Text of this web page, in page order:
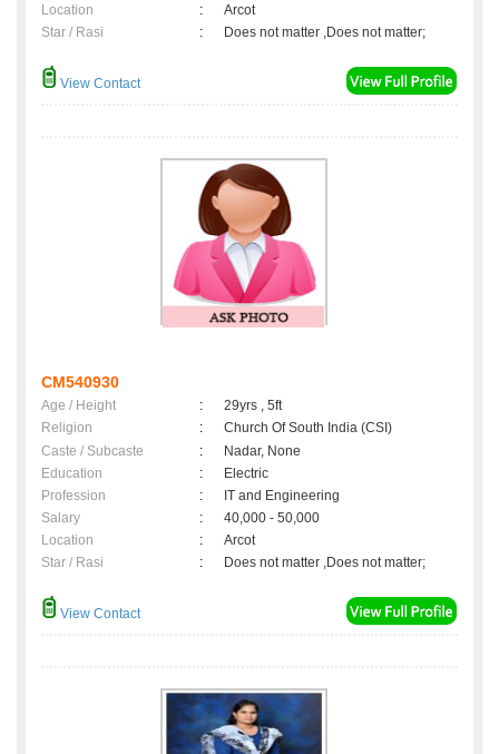
Location
:
Arcot
Star / Rasi
: Does not matter ,Does not matter;
View Contact
CM540930
Age / Height :
29yrs , 5ft
Religion
:
Church Of South India (CSI)
Caste / Subcaste
:
Nadar, None
Education
:
Electric
Profession
:
IT and Engineering
Salary
:
40,000 - 50,000
Location
:
Arcot
Star / Rasi
: Does not matter ,Does not matter;
View Contact